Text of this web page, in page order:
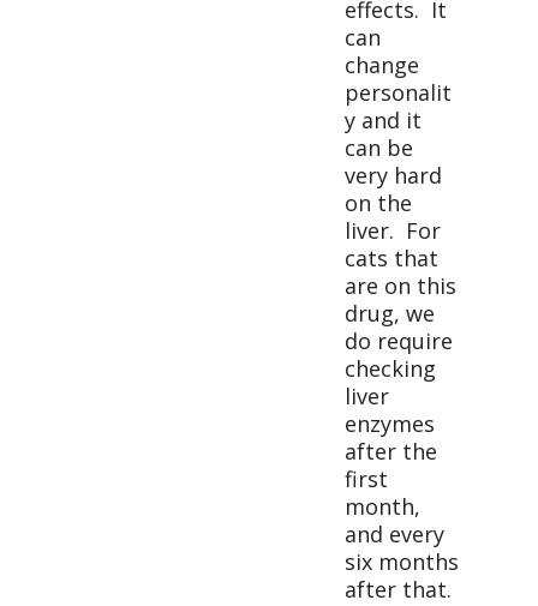
effects. It
can
change
personalit
y and it
can be
very hard
on the
liver. For
cats that
are on this
drug, we
do require
checking
liver
enzymes
after the
first
month,
and every
six months
after that.